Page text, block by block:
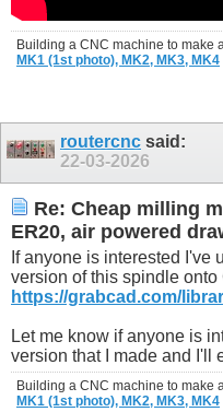
Building a CNC machine to make
MK1 (1st photo), MK2, MK3, MK4
routercnc said:
22-03-2026
Re: Cheap milling
ER20, air powered
If anyone is interested I've
version of this spindle onto
https://grabcad.com/
Let me know if anyone is
version that I made and I'll
Building a CNC machine to make
MK1 (1st photo), MK2, MK3, MK4